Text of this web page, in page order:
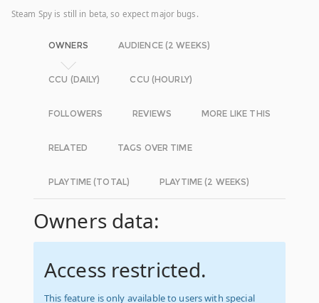
Steam Spy is still in beta, so expect major bugs.
OWNERS AUDIENCE (2 WEEKS)
CCU (DAILY) CCU (HOURLY)
FOLLOWERS REVIEWS MORE LIKE THIS
RELATED TAGS OVER TIME
PLAYTIME (TOTAL) PLAYTIME (2 WEEKS)
Owners data:
Access restricted.
This feature is only available to users with special